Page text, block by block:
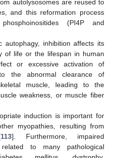
autolysosomes are reused to
and this reformation process
(PI4P and
autophagy, inhibition affects its
of life or the lifespan in human
or excessive activation of
the abnormal clearance of
muscle, leading to the
weakness, or muscle fiber
induction is important for
myopathies, resulting from
113]. Furthermore, impaired
to many pathological